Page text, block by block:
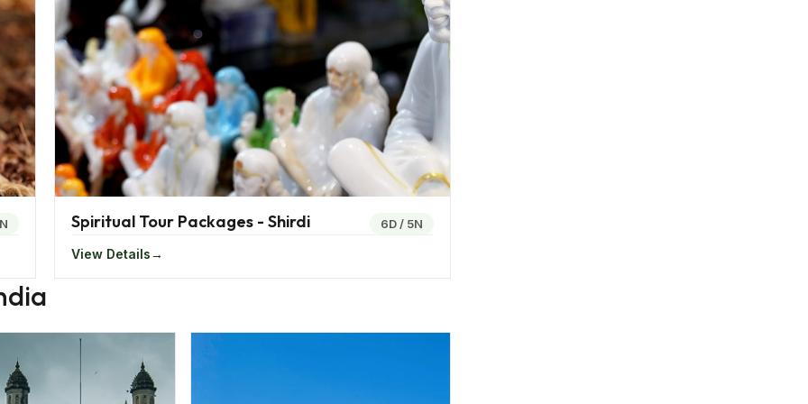
potato dumpling in a bun.
Jaipur, the capital city famed for its pink-hued architecture
and welcoming hospitality, Jaipur remains a top choice for
Goa, once a Portuguese colony, beckons with its sun-
ambience. The state's vibrant heritage shines through its
a vibrant showcase of music and colours.
hidden gems, explore the wildlife sanctuaries of Gujarat or the
and it is certainly time to take a visit to revel in the beauty
for holidays, pilgrimage, business or medical purposes. A
the needs of the travellers.
Spiritual Tour Packages - Shirdi 6D / 5N
View Details